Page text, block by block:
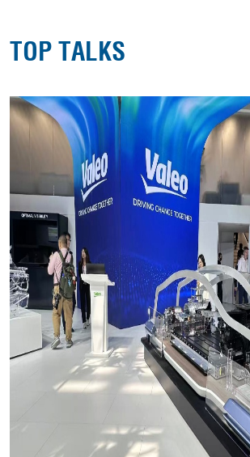
TOP TALKS